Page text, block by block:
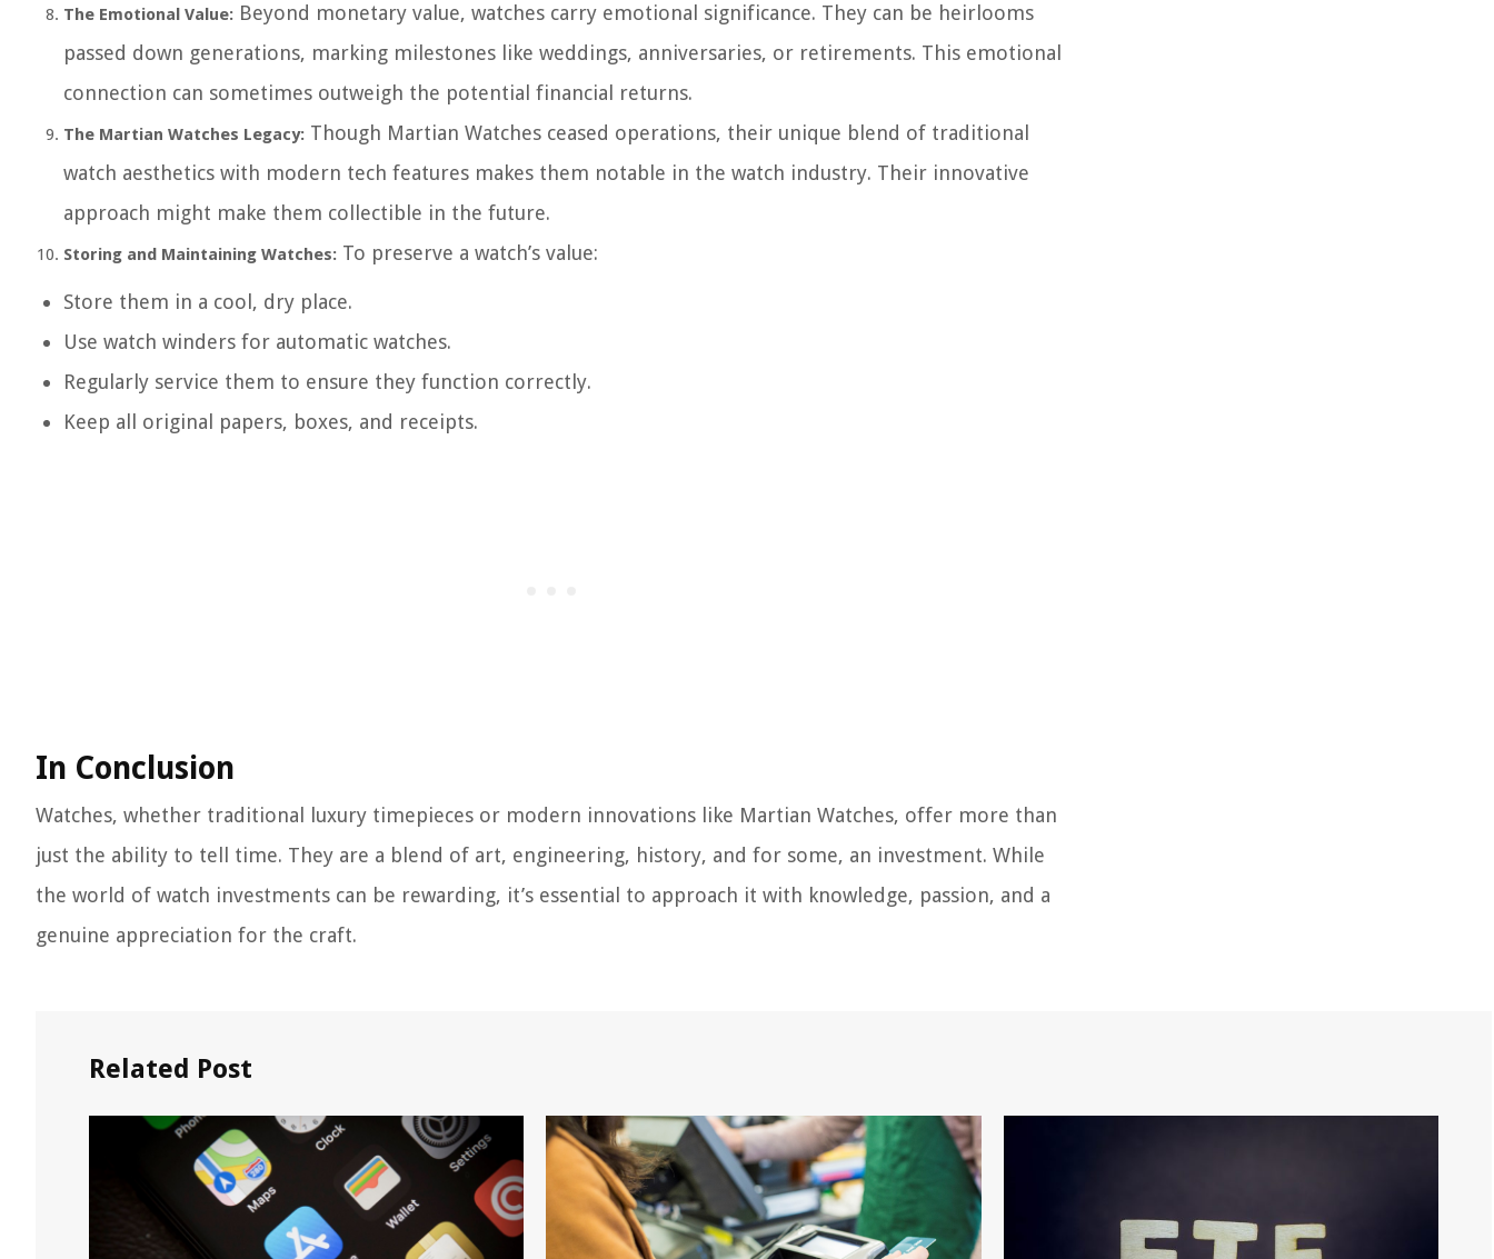
The Emotional Value: Beyond monetary value, watches carry emotional significance. They can be heirlooms
passed down generations, marking milestones like weddings, anniversaries, or retirements. This emotional
connection can sometimes outweigh the potential financial returns.
The Martian Watches Legacy: Though Martian Watches ceased operations, their unique blend of traditional
watch aesthetics with modern tech features makes them notable in the watch industry. Their innovative
approach might make them collectible in the future.
Storing and Maintaining Watches: To preserve a watch’s value:
Store them in a cool, dry place.
Use watch winders for automatic watches.
Regularly service them to ensure they function correctly.
Keep all original papers, boxes, and receipts.
In Conclusion
Watches, whether traditional luxury timepieces or modern innovations like Martian Watches, offer more than
just the ability to tell time. They are a blend of art, engineering, history, and for some, an investment. While
the world of watch investments can be rewarding, it’s essential to approach it with knowledge, passion, and a
genuine appreciation for the craft.
Related Post